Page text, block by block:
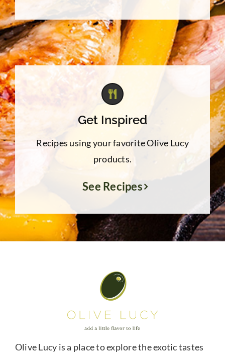
Get Inspired
Recipes using your favorite Olive Lucy
products.
See Recipes
Olive Lucy is a place to explore the exotic tastes